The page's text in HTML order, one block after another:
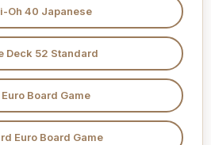
Oh 40 Japanese
Deck 52 Standard
Board Game
Euro Board Game